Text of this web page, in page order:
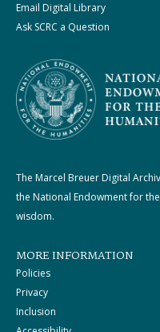
Email Digital Library
Ask SCRC a Question
The Marcel Breuer Digital
the National Endowment for
wisdom.
MORE INFORMATION
Policies
Privacy
Inclusion